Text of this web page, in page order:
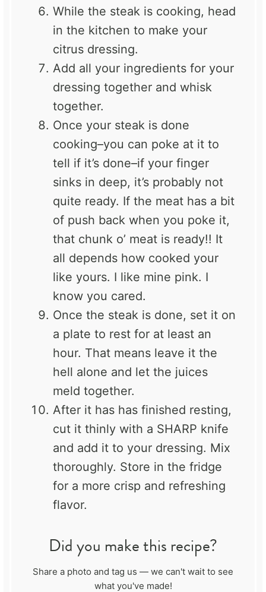
While the steak is cooking, head
in the kitchen to make your
citrus dressing.
Add all your ingredients for your
dressing together and whisk
together.
Once your steak is done
cooking–you can poke at it to
tell if it’s done–if your finger
sinks in deep, it’s probably not
quite ready. If the meat has a bit
of push back when you poke it,
that chunk o’ meat is ready!! It
all depends how cooked your
like yours. I like mine pink. I
know you cared.
Once the steak is done, set it on
a plate to rest for at least an
hour. That means leave it the
hell alone and let the juices
meld together.
After it has has finished resting,
cut it thinly with a SHARP knife
and add it to your dressing. Mix
thoroughly. Store in the fridge
for a more crisp and refreshing
flavor.
Did you make this recipe?
Share a photo and tag us — we can't wait to see
what you've made!